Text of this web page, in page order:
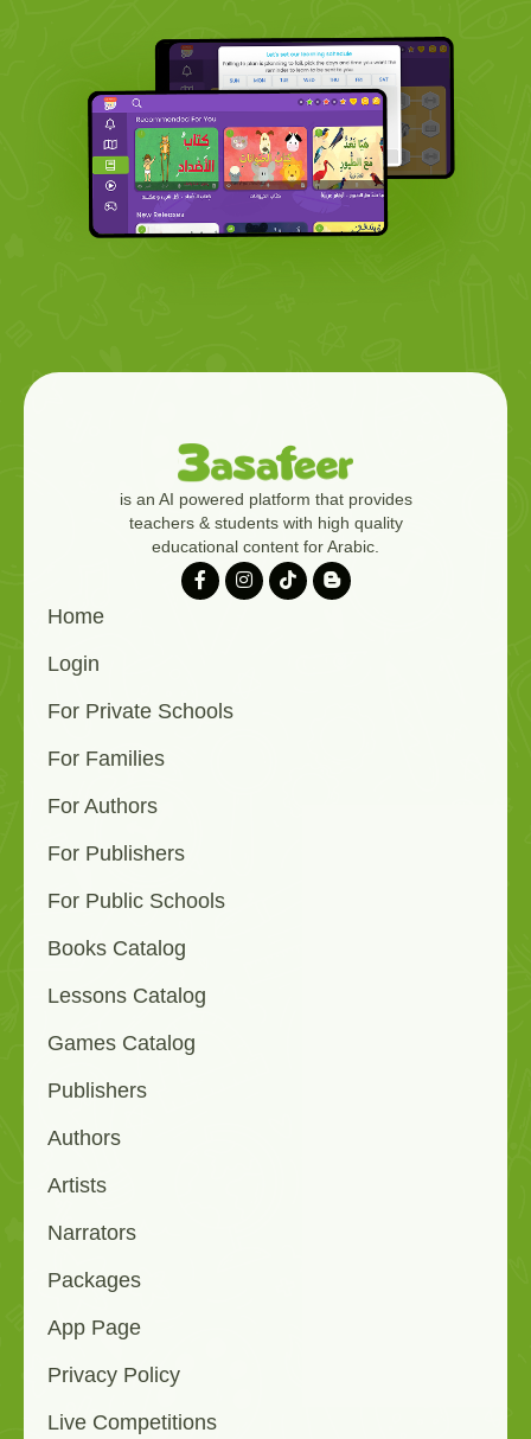
is an AI powered platform that provides
teachers & students with high quality
educational content for Arabic.
Home
Login
For Private Schools
For Families
For Authors
For Publishers
For Public Schools
Books Catalog
Lessons Catalog
Games Catalog
Publishers
Authors
Artists
Narrators
Packages
App Page
Privacy Policy
Live Competitions